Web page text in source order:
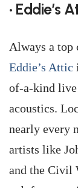
• Eddie’s
Always a top
Eddie’s Attic
of-a-kind live
acoustics.
nearly every
artists like
and the Civil